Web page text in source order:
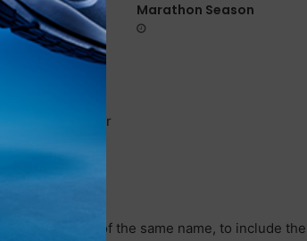
Marathon Season
ski race of the same name, to include the